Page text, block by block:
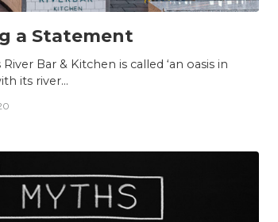
a Statement
River Bar & Kitchen is called ‘an oasis in
its river...